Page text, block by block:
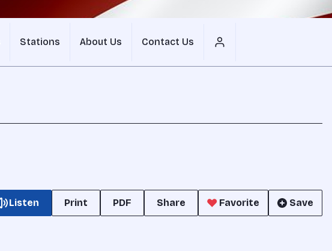
Stations About Us Contact Us
Listen Print PDF Share Favorite Save